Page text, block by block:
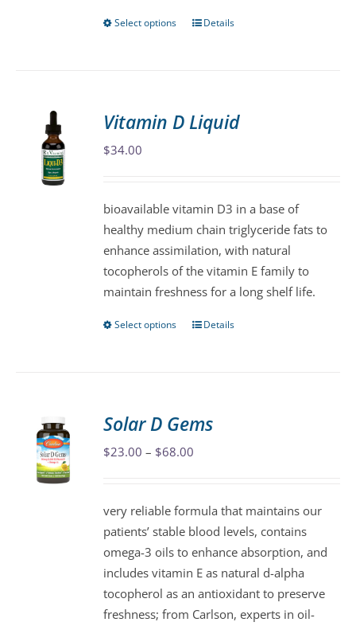
Select options
This
The
chosen
on
the
product
page
Details
Vitamin D Liquid
$34.00
bioavailable vitamin D3 in a base of
healthy medium chain triglyceride fats to
enhance assimilation, with natural
tocopherols of the vitamin E family to
maintain freshness for a long shelf life.
Select options
This
The
options
chosen
on
the
product
page
Details
Solar D Gems
$23.00 – $68.00
through
$68.00
very reliable formula that maintains our
patients’ stable blood levels, contains
omega-3 oils to enhance absorption, and
includes vitamin E as natural d-alpha
tocopherol as an antioxidant to preserve
freshness; from Carlson, experts in oil-